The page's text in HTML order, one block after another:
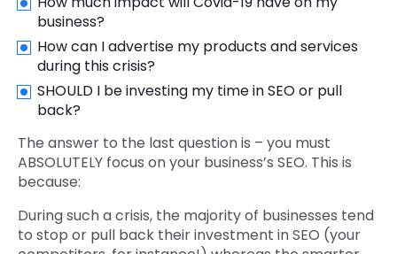
business?
How can I advertise my products and services
during this crisis?
SHOULD I be investing my time in SEO or pull
back?
The answer to the last question is – you must
ABSOLUTELY focus on your business’s SEO. This is
because:
During such a crisis, the majority of businesses tend
to stop or pull back their investment in SEO (your